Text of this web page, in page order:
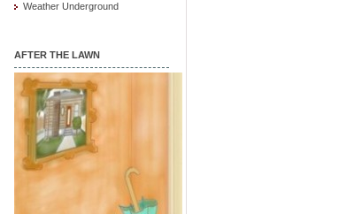
Weather Underground
AFTER THE LAWN